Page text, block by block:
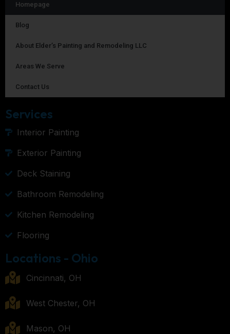
Homepage
Blog
About Elder’s Painting and Remodeling LLC
Areas We Serve
Contact Us
Services
Interior Painting
Exterior Painting
Deck Staining
Bathroom Remodeling
Kitchen Remodeling
Flooring
Locations - Ohio
Cincinnati, OH
West Chester, OH
Mason, OH